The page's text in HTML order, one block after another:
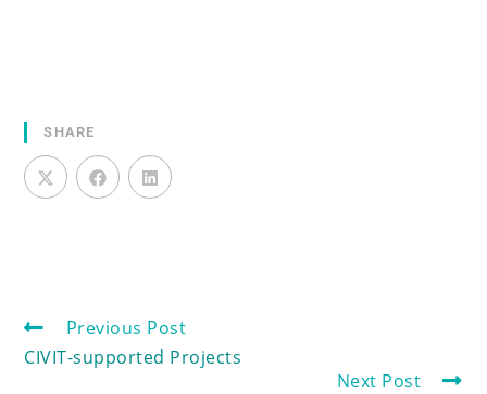
SHARE
Previous Post
CIVIT-supported Projects
Next Post